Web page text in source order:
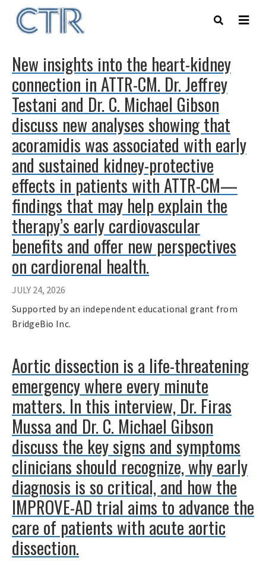
main
New insights into the heart-kidney
connection in ATTR-CM. Dr. Jeffrey
Testani and Dr. C. Michael Gibson
discuss new analyses showing that
acoramidis was associated with early
and sustained kidney-protective
effects in patients with ATTR-CM—
findings that may help explain the
therapy’s early cardiovascular
benefits and offer new perspectives
on cardiorenal health.
JULY 24, 2026
Supported by an independent educational grant from
BridgeBio Inc.
Aortic dissection is a life-threatening
emergency where every minute
matters. In this interview, Dr. Firas
Mussa and Dr. C. Michael Gibson
discuss the key signs and symptoms
clinicians should recognize, why early
diagnosis is so critical, and how the
IMPROVE-AD trial aims to advance the
care of patients with acute aortic
dissection.